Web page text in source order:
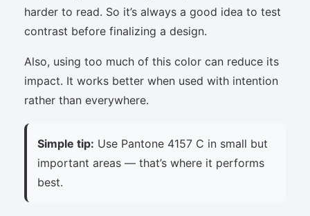
harder to read. So it’s always a good idea to test
contrast before finalizing a design.
Also, using too much of this color can reduce its
impact. It works better when used with intention
rather than everywhere.
Simple tip: Use Pantone 4157 C in small but
important areas — that’s where it performs
best.